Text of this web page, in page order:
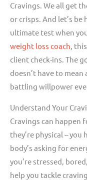
Cravings. We all get
or crisps. And let’s be
ultimate test when
weight loss coach,
client check-ins. The
doesn’t have to
battling willpower
Understand Your
Cravings can happen
they’re physical –
body’s asking for
you’re stressed,
help you tackle